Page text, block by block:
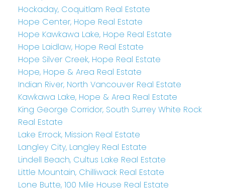
Hockaday, Coquitlam Real Estate
Hope Center, Hope Real Estate
Hope Kawkawa Lake, Hope Real Estate
Hope Laidlaw, Hope Real Estate
Hope Silver Creek, Hope Real Estate
Hope, Hope & Area Real Estate
Indian River, North Vancouver Real Estate
Kawkawa Lake, Hope & Area Real Estate
King George Corridor, South Surrey White Rock
Real Estate
Lake Errock, Mission Real Estate
Langley City, Langley Real Estate
Lindell Beach, Cultus Lake Real Estate
Little Mountain, Chilliwack Real Estate
Lone Butte, 100 Mile House Real Estate